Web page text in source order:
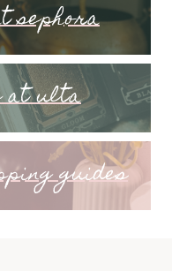
sephora
ulta
guides